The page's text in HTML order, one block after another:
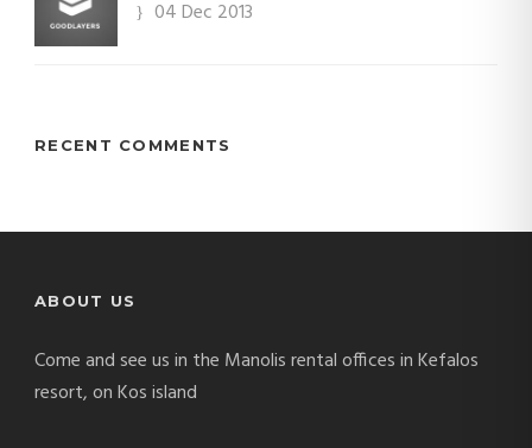
04 Dec 2013
RECENT COMMENTS
ABOUT US
Come and see us in the Manolis rental offices in Kefalos
resort, on Kos island